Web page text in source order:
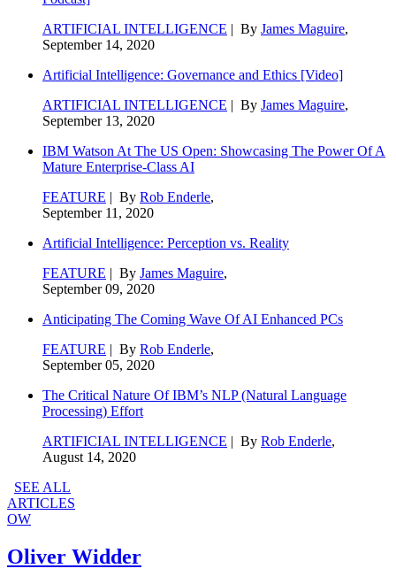
ARTIFICIAL INTELLIGENCE | By James Maguire,
September 14, 2020
Artificial Intelligence: Governance and Ethics [Video]
ARTIFICIAL INTELLIGENCE | By James Maguire,
September 13, 2020
IBM Watson At The US Open: Showcasing The Power Of A
Mature Enterprise-Class AI
FEATURE | By Rob Enderle,
September 11, 2020
Artificial Intelligence: Perception vs. Reality
FEATURE | By James Maguire,
September 09, 2020
Anticipating The Coming Wave Of AI Enhanced PCs
FEATURE | By Rob Enderle,
September 05, 2020
The Critical Nature Of IBM’s NLP (Natural Language
Processing) Effort
ARTIFICIAL INTELLIGENCE | By Rob Enderle,
August 14, 2020
SEE ALL
ARTICLES
OW
Oliver Widder